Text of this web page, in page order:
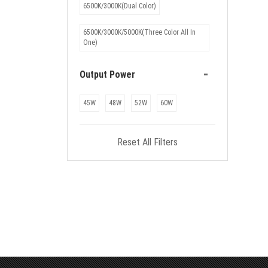
6500K/3000K(Dual Color)
6500K/3000K/5000K(Three Color All In
One)
Output Power -
45W 48W 52W 60W
Reset All Filters